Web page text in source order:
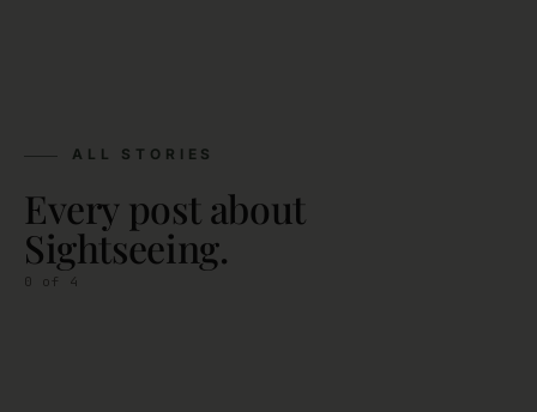
ALL STORIES
Every post about
Sightseeing.
0 of 4